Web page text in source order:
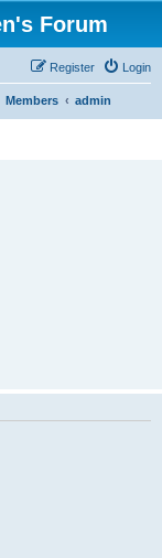
Forum
Login
Register
Members admin